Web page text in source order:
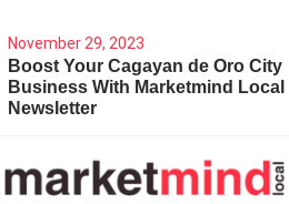
November 29, 2023
Boost Your Cagayan de Oro City
Business With Marketmind Local
Newsletter